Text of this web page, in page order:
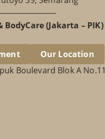
BodyCare (Jakarta – PIK)
Our Location
Boulevard Blok A No.11